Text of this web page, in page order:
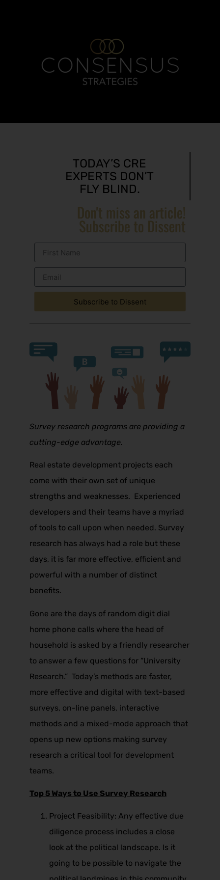
TODAY’S CRE
EXPERTS DON’T
FLY BLIND.
Don't miss an article!
Subscribe to Dissent
Subscribe to Dissent
Survey research programs are providing a
cutting-edge advantage.
Real estate development projects each
come with their own set of unique
strengths and weaknesses. Experienced
developers and their teams have a myriad
of tools to call upon when needed. Survey
research has always had a role but these
days, it is far more effective, efficient and
powerful with a number of distinct
benefits.
Gone are the days of random digit dial
home phone calls where the head of
household is asked by a friendly researcher
to answer a few questions for “University
Research.” Today’s methods are faster,
more effective and digital with text-based
surveys, on-line panels, interactive
methods and a mixed-mode approach that
opens up new options making survey
research a critical tool for development
teams.
Top 5 Ways to Use Survey Research
Project Feasibility: Any effective due
diligence process includes a close
look at the political landscape. Is it
going to be possible to navigate the